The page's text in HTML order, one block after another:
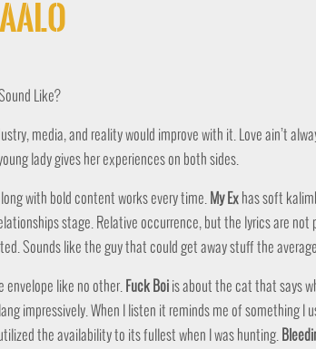
Like?
media, and reality would improve with it. Love ain’t
lady gives her experiences on both sides.
with bold content works every time. My Exhas soft
stage. Relative occurrence, but the lyrics are not
Sounds like the guy that could get away stuff the average
envelope like no other. Fuck Boiis about the cat that says
impressively. When I listen it reminds me of something I
the availability to its fullest when I was hunting.